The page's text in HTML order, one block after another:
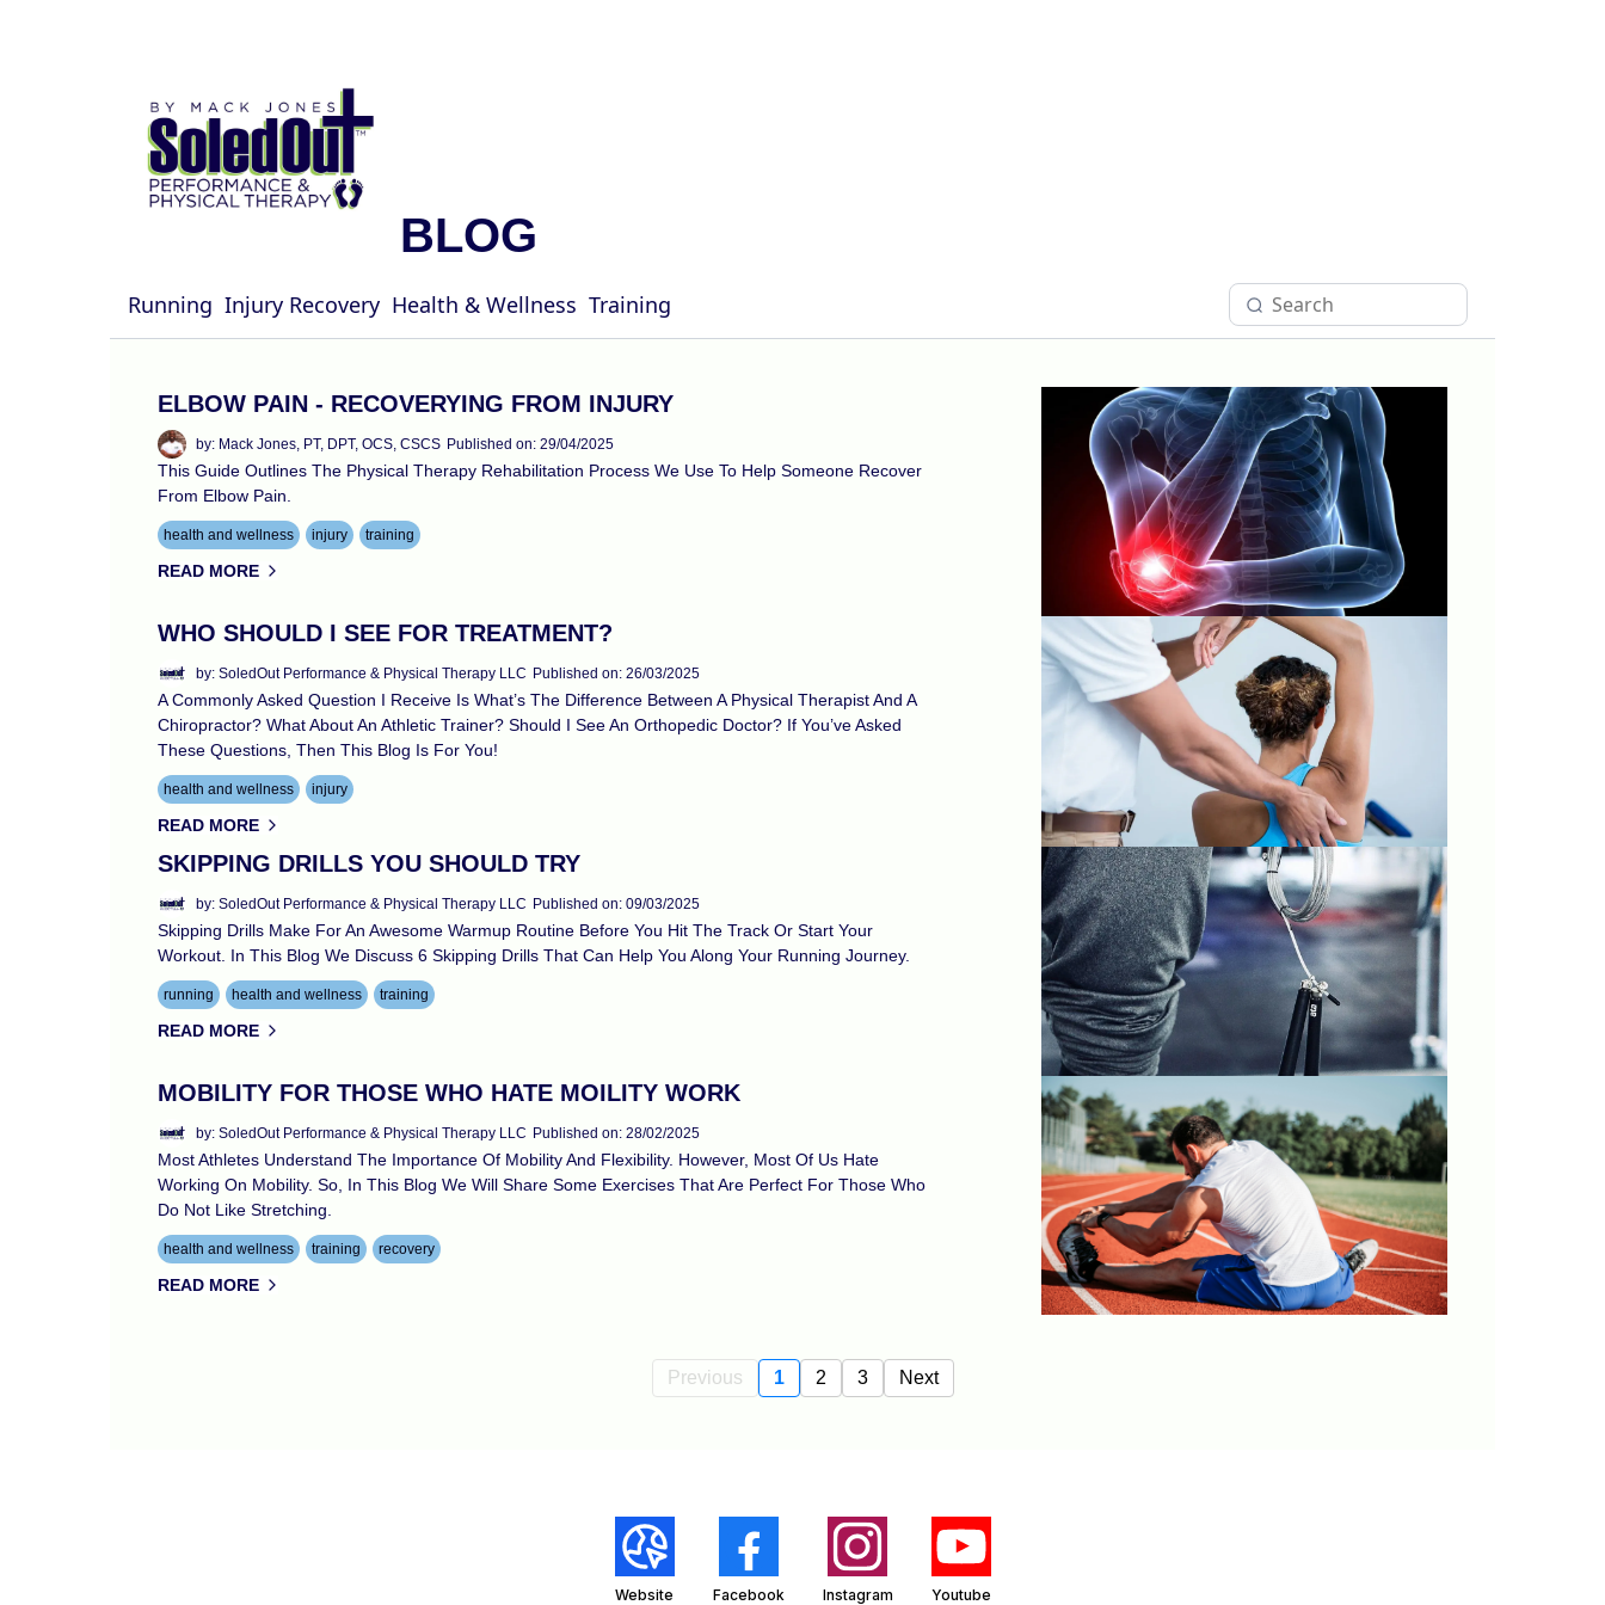
BLOG
Running Injury Recovery Health & Wellness Training
ELBOW PAIN - RECOVERYING FROM INJURY
by: Mack Jones, PT, DPT, OCS, CSCS Published on: 29/04/2025
This Guide Outlines The Physical Therapy Rehabilitation Process We Use To Help Someone Recover
From Elbow Pain.
health and wellness injury training
READ MORE
WHO SHOULD I SEE FOR TREATMENT?
by: SoledOut Performance & Physical Therapy LLC Published on: 26/03/2025
A Commonly Asked Question I Receive Is What’s The Difference Between A Physical Therapist And A
Chiropractor? What About An Athletic Trainer? Should I See An Orthopedic Doctor? If You’ve Asked
These Questions, Then This Blog Is For You!
health and wellness injury
READ MORE
SKIPPING DRILLS YOU SHOULD TRY
by: SoledOut Performance & Physical Therapy LLC Published on: 09/03/2025
Skipping Drills Make For An Awesome Warmup Routine Before You Hit The Track Or Start Your
Workout. In This Blog We Discuss 6 Skipping Drills That Can Help You Along Your Running Journey.
running health and wellness training
READ MORE
MOBILITY FOR THOSE WHO HATE MOILITY WORK
by: SoledOut Performance & Physical Therapy LLC Published on: 28/02/2025
Most Athletes Understand The Importance Of Mobility And Flexibility. However, Most Of Us Hate
Working On Mobility. So, In This Blog We Will Share Some Exercises That Are Perfect For Those Who
Do Not Like Stretching.
health and wellness training recovery
READ MORE
Previous 1 2 3 Next
Website Facebook Instagram Youtube